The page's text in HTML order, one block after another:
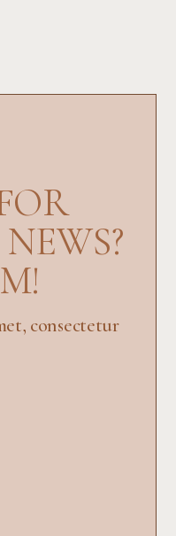
consectetur